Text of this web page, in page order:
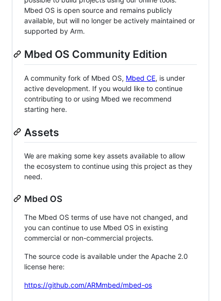
Mbed OS is open source and remains publicly
available, but will no longer be actively maintained or
supported by Arm.
Mbed OS Community Edition
A community fork of Mbed OS, Mbed CE, is under
active development. If you would like to continue
contributing to or using Mbed we recommend
starting here.
Assets
We are making some key assets available to allow
the ecosystem to continue using this project as they
need.
Mbed OS
The Mbed OS terms of use have not changed, and
you can continue to use Mbed OS in existing
commercial or non-commercial projects.
The source code is available under the Apache 2.0
license here:
https://github.com/ARMmbed/mbed-os